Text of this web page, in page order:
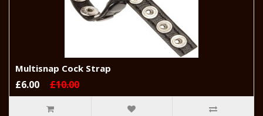
Multisnap Cock Strap
£6.00 £10.00